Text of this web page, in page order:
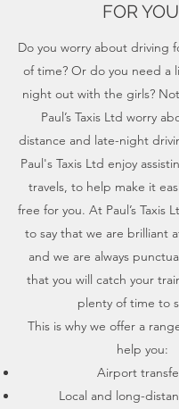
FOR
Do you worry about driving
of time? Or do you need a
night out with the girls?
Paul’s Taxis Ltd worry
distance and late-night
Paul's Taxis Ltd enjoy
travels, to help make it
free for you. At Paul’s Taxis
to say that we are brilliant
and we are always
that you will catch your
plenty of time to
This is why we offer a
help you:
Airport
Local and long-